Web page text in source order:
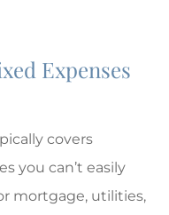
Expenses
covers
you can’t easily
mortgage, utilities,